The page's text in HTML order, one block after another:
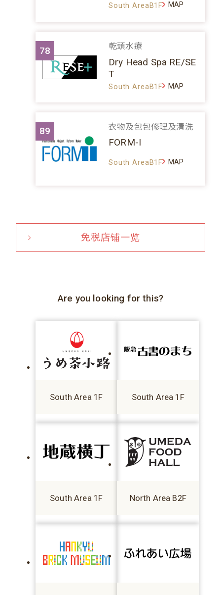
South AreaB1F MAP
78 乾頭水療
Dry Head Spa RE/SE
T
South AreaB1F MAP
89 衣物及包包修理及清洗
FORM-I
South AreaB1F MAP
免税店铺一览
Are you looking for this?
South Area 1F South Area 1F
South Area 1F North Area B2F